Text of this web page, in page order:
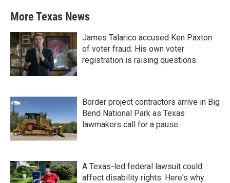
More Texas News
James Talarico accused Ken Paxton
of voter fraud. His own voter
registration is raising questions.
Border project contractors arrive in Big
Bend National Park as Texas
lawmakers call for a pause
A Texas-led federal lawsuit could
affect disability rights. Here's why